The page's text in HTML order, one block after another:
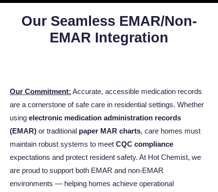
Our Seamless EMAR/Non-
EMAR Integration
Our Commitment: Accurate, accessible medication records
are a cornerstone of safe care in residential settings. Whether
using electronic medication administration records
(EMAR) or traditional paper MAR charts, care homes must
maintain robust systems to meet CQC compliance
expectations and protect resident safety. At Hot Chemist, we
are proud to support both EMAR and non-EMAR
environments — helping homes achieve operational